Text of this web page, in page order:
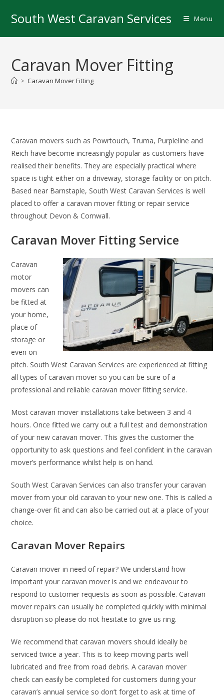
South West Caravan Services Menu
Caravan Mover Fitting
> Caravan Mover Fitting
Caravan movers such as Powrtouch, Truma, Purpleline and
Reich have become increasingly popular as customers have
realised their benefits. They are especially practical where
space is tight either on a driveway, storage facility or on pitch.
Based near Barnstaple, South West Caravan Services is well
placed to offer a caravan mover fitting or repair service
throughout Devon & Cornwall.
Caravan Mover Fitting Service
Caravan
motor
movers can
be fitted at
your home,
place of
storage or
even on
pitch. South West Caravan Services are experienced at fitting
all types of caravan mover so you can be sure of a
professional and reliable caravan mover fitting service.
Most caravan mover installations take between 3 and 4
hours. Once fitted we carry out a full test and demonstration
of your new caravan mover. This gives the customer the
opportunity to ask questions and feel confident in the caravan
mover’s performance whilst help is on hand.
South West Caravan Services can also transfer your caravan
mover from your old caravan to your new one. This is called a
change-over fit and can also be carried out at a place of your
choice.
Caravan Mover Repairs
Caravan mover in need of repair? We understand how
important your caravan mover is and we endeavour to
respond to customer requests as soon as possible. Caravan
mover repairs can usually be completed quickly with minimal
disruption so please do not hesitate to give us ring.
We recommend that caravan movers should ideally be
serviced twice a year. This is to keep moving parts well
lubricated and free from road debris. A caravan mover
check can easily be completed for customers during your
caravan’s annual service so don’t forget to ask at time of